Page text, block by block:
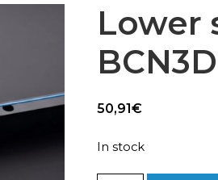
Lower
BCN3D
50,91€
In stock